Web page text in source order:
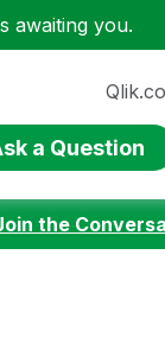
awaiting you.
a Question
the